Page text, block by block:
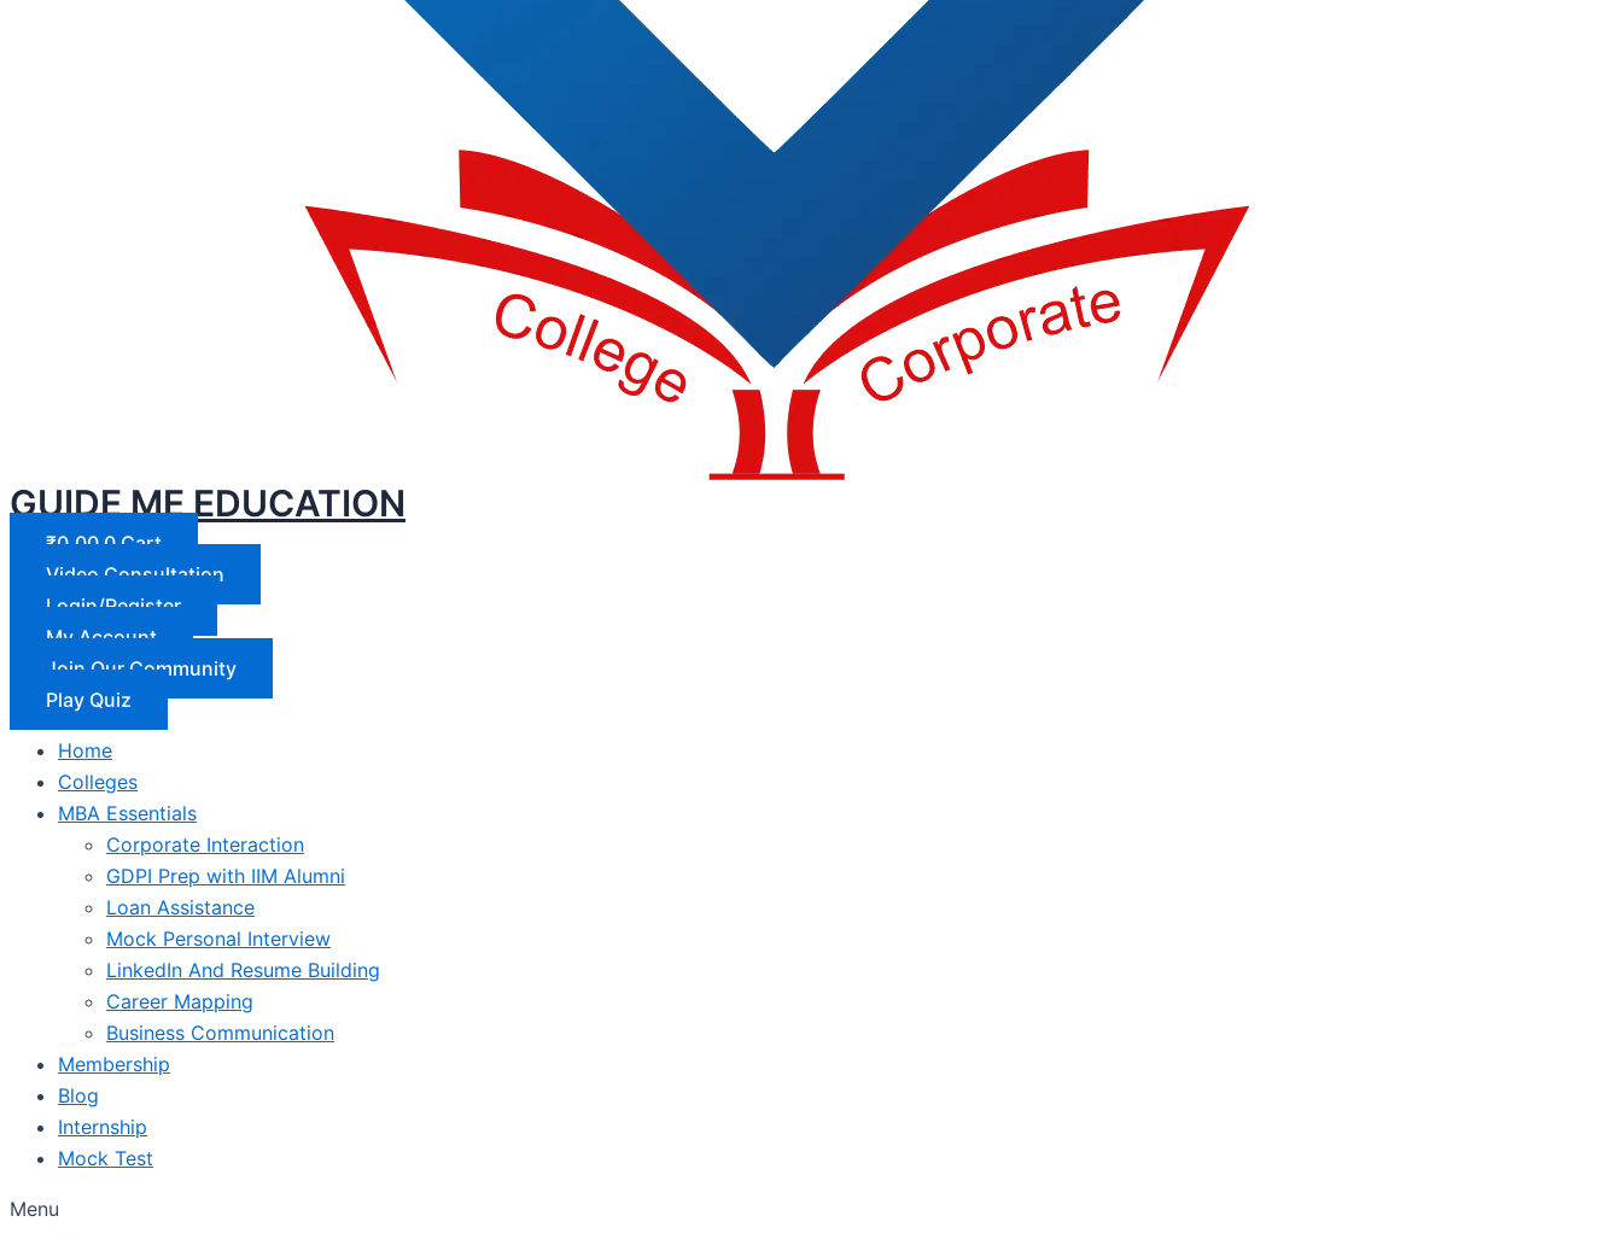
GUIDE ME EDUCATION
₹0.00 0 Cart
Video Consultation
Login/Register
My Account
Join Our Community
Play Quiz
Home
Colleges
MBA Essentials
Corporate Interaction
GDPI Prep with IIM Alumni
Loan Assistance
Mock Personal Interview
LinkedIn And Resume Building
Career Mapping
Business Communication
Membership
Blog
Internship
Mock Test
Menu